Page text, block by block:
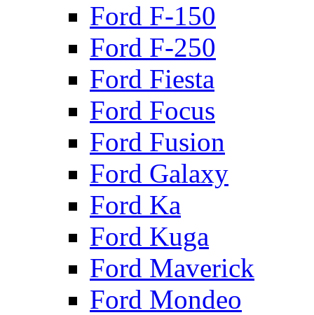
Ford F-150
Ford F-250
Ford Fiesta
Ford Focus
Ford Fusion
Ford Galaxy
Ford Ka
Ford Kuga
Ford Maverick
Ford Mondeo